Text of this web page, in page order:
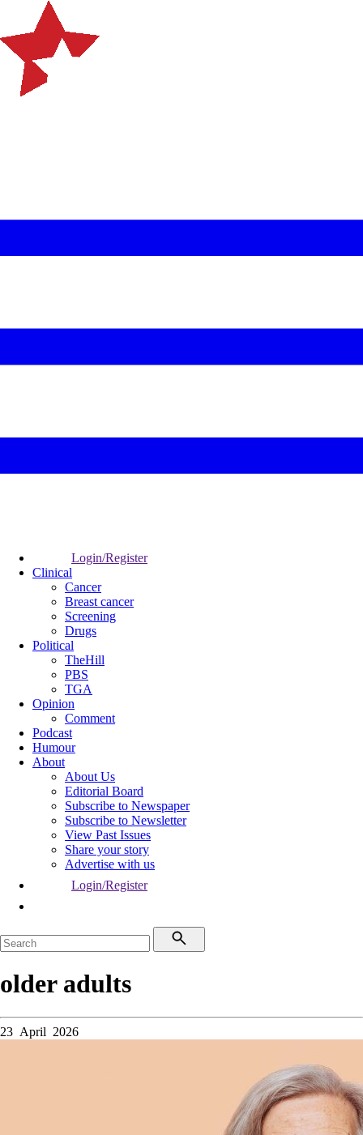
Login/Register
Clinical
Cancer
Breast cancer
Screening
Drugs
Political
TheHill
PBS
TGA
Opinion
Comment
Podcast
Humour
About
About Us
Editorial Board
Subscribe to Newspaper
Subscribe to Newsletter
View Past Issues
Share your story
Advertise with us
Login/Register
older adults
23 April 2026